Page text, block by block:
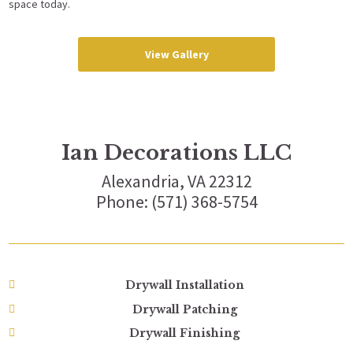
space today.
View Gallery
Ian Decorations LLC
Alexandria, VA 22312
Phone: (571) 368-5754
Drywall Installation
Drywall Patching
Drywall Finishing